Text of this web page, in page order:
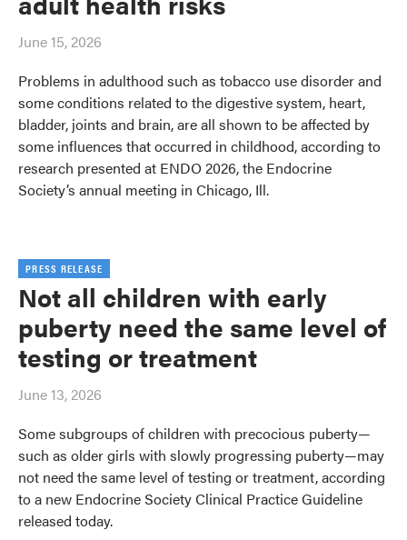
June 15, 2026
Problems in adulthood such as tobacco use disorder and
some conditions related to the digestive system, heart,
bladder, joints and brain, are all shown to be affected by
some influences that occurred in childhood, according to
research presented at ENDO 2026, the Endocrine
Society’s annual meeting in Chicago, Ill.
PRESS RELEASE
Not all children with early
puberty need the same level of
testing or treatment
June 13, 2026
Some subgroups of children with precocious puberty—
such as older girls with slowly progressing puberty—may
not need the same level of testing or treatment, according
to a new Endocrine Society Clinical Practice Guideline
released today.